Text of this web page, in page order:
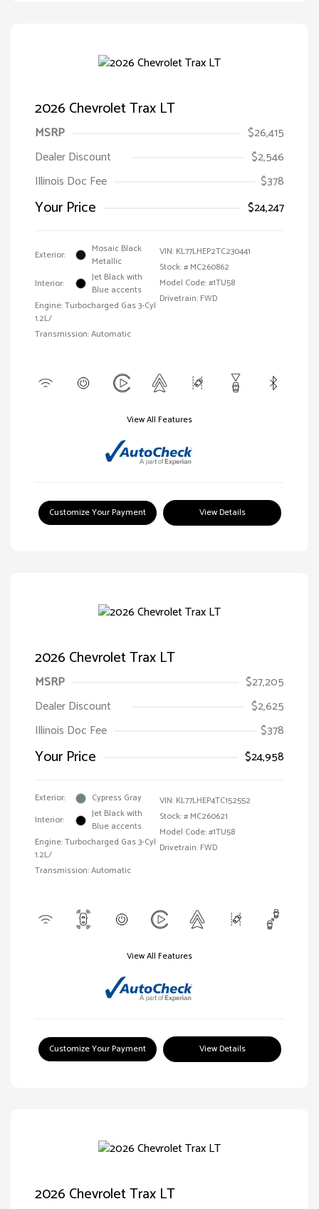
2026 Chevrolet Trax LT
MSRP
$26,415
Dealer Discount
$2,546
Illinois Doc Fee
$378
Your Price $24,247
Exterior:
Mosaic Black
Metallic
Interior:
Jet Black with
Blue accents
Engine: Turbocharged Gas 3-Cyl
1.2L/
Transmission: Automatic
VIN: KL77LHEP2TC230441
Stock: # MC260862
Model Code: #1TU58
Drivetrain: FWD
View All Features
Customize Your Payment View Details
2026 Chevrolet Trax LT
MSRP
$27,205
Dealer Discount
$2,625
Illinois Doc Fee
$378
Your Price $24,958
Exterior:
Cypress Gray
Interior:
Jet Black with
Blue accents
Engine: Turbocharged Gas 3-Cyl
1.2L/
Transmission: Automatic
VIN: KL77LHEP4TC152552
Stock: # MC260621
Model Code: #1TU58
Drivetrain: FWD
View All Features
Customize Your Payment View Details
2026 Chevrolet Trax LT